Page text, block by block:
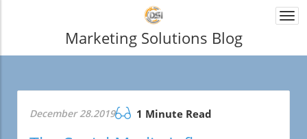
Marketing Solutions Blog
December 28.2019 1 Minute Read